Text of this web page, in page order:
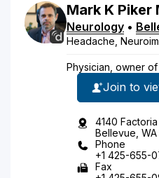
Mark K Piker
Neurology •
Headache,
Physician, owner
Join to
4140
Bellevue,
Phone
+1 425-655-
Fax